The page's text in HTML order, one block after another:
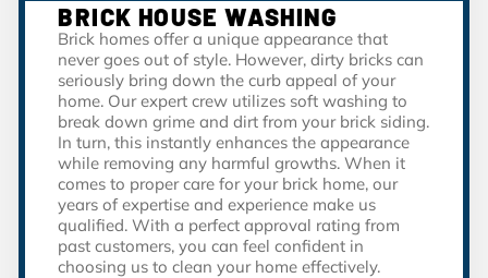
BRICK HOUSE WASHING
Brick homes offer a unique appearance that
never goes out of style. However, dirty bricks can
seriously bring down the curb appeal of your
home. Our expert crew utilizes soft washing to
break down grime and dirt from your brick siding.
In turn, this instantly enhances the appearance
while removing any harmful growths. When it
comes to proper care for your brick home, our
years of expertise and experience make us
qualified. With a perfect approval rating from
past customers, you can feel confident in
choosing us to clean your home effectively.